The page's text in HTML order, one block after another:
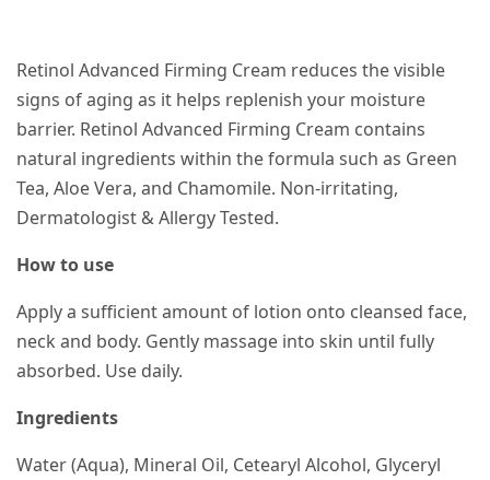
Retinol Advanced Firming Cream reduces the visible
signs of aging as it helps replenish your moisture
barrier. Retinol Advanced Firming Cream contains
natural ingredients within the formula such as Green
Tea, Aloe Vera, and Chamomile. Non-irritating,
Dermatologist & Allergy Tested.
How to use
Apply a sufficient amount of lotion onto cleansed face,
neck and body. Gently massage into skin until fully
absorbed. Use daily.
Ingredients
Water (Aqua), Mineral Oil, Cetearyl Alcohol, Glyceryl